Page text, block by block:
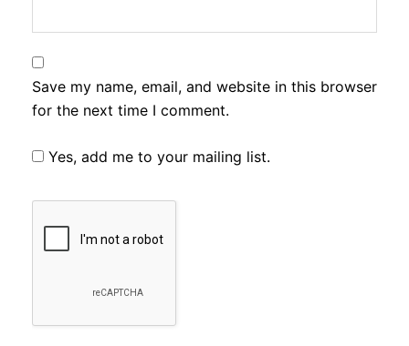
Save my name, email, and website in this browser
for the next time I comment.
Yes, add me to your mailing list.